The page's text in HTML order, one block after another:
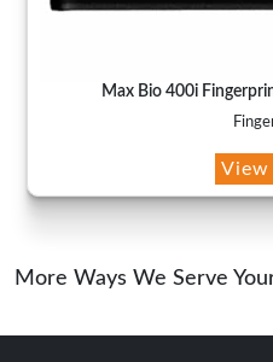
Max Bio 400i
View
More Ways We Serve